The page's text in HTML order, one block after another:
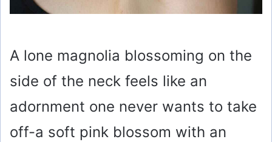
A lone magnolia blossoming on the
side of the neck feels like an
adornment one never wants to take
off-a soft pink blossom with an